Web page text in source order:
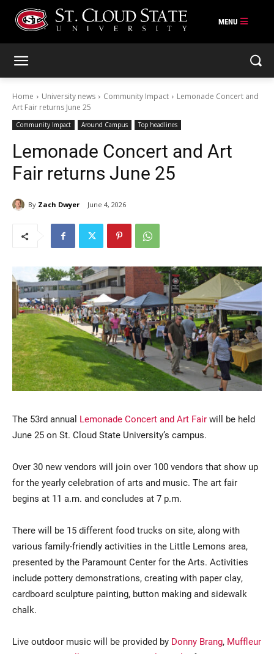
Faculty & Staff
Alumni & Friends
Home University news Community Impact
Lemonade Concert and
Art Fair returns June 25
Community Impact Around Campus Top headlines
Lemonade Concert and Art
Fair returns June 25
By Zach Dwyer June 4, 2026
The 53rd annual Lemonade Concert and Art Fair will be held
June 25 on St. Cloud State University’s campus.
Over 30 new vendors will join over 100 vendors that show up
for the yearly celebration of arts and music. The art fair
begins at 11 a.m. and concludes at 7 p.m.
There will be 15 different food trucks on site, along with
various family-friendly activities in the Little Lemons area,
presented by the Paramount Center for the Arts. Activities
include pottery demonstrations, creating with paper clay,
cardboard sculpture painting, button making and sidewalk
chalk.
Live outdoor music will be provided by Donny Brang, Muffleur